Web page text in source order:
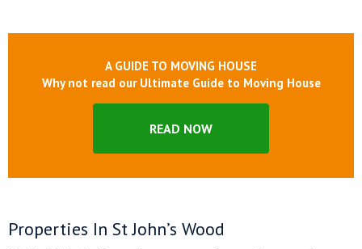
A GUIDE TO MOVING HOUSE
Why not read our Ultimate Guide to Moving House
READ NOW
Properties In St John’s Wood